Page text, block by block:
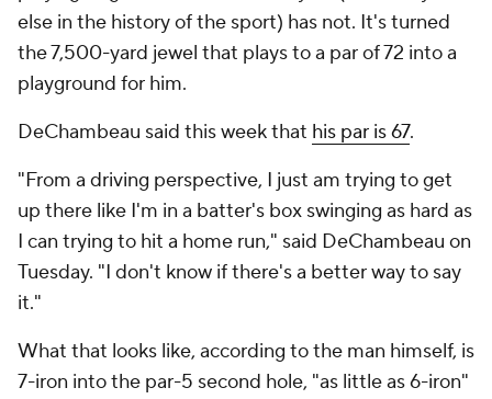
else in the history of the sport) has not. It's turned
the 7,500-yard jewel that plays to a par of 72 into a
playground for him.
DeChambeau said this week that his par is 67.
"From a driving perspective, I just am trying to get
up there like I'm in a batter's box swinging as hard as
I can trying to hit a home run," said DeChambeau on
Tuesday. "I don't know if there's a better way to say
it."
What that looks like, according to the man himself, is
7-iron into the par-5 second hole, "as little as 6-iron"